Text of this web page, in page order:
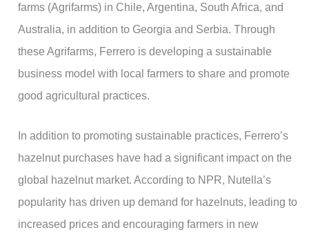
farms (Agrifarms) in Chile, Argentina, South Africa, and
Australia, in addition to Georgia and Serbia. Through
these Agrifarms, Ferrero is developing a sustainable
business model with local farmers to share and promote
good agricultural practices.
In addition to promoting sustainable practices, Ferrero’s
hazelnut purchases have had a significant impact on the
global hazelnut market. According to NPR, Nutella’s
popularity has driven up demand for hazelnuts, leading to
increased prices and encouraging farmers in new